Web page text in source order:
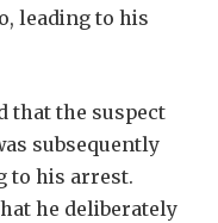
leading to his
that the suspect
subsequently
to his arrest.
he deliberately